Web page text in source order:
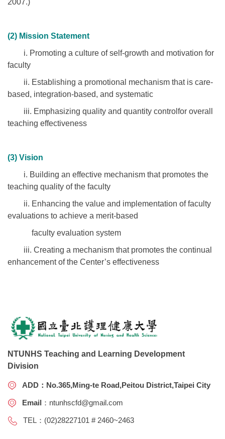
2007.)
(2) Mission Statement
i. Promoting a culture of self-growth and motivation for
faculty
ii. Establishing a promotional mechanism that is care-
based, integration-based, and systematic
iii. Emphasizing quality and quantity controlfor overall
teaching effectiveness
(3) Vision
i. Building an effective mechanism that promotes the
teaching quality of the faculty
ii. Enhancing the value and implementation of faculty
evaluations to achieve a merit-based
faculty evaluation system
iii. Creating a mechanism that promotes the continual
enhancement of the Center’s effectiveness
NTUNHS Teaching and Learning Development
Division
ADD ：No.365,Ming-te Road,Peitou District,Taipei City
Email ： ntunhscfd@gmail.com
TEL：(02)28227101 # 2460~2463